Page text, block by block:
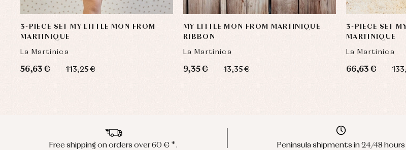
3-PIECE SET MY LITTLE MON FROM
MARTINIQUE
La Martinica
56,63 € 113,25 €
MY LITTLE MON FROM MARTINIQUE
RIBBON
La Martinica
9,35 € 13,35 €
3-PIECE SET
MARTINIQUE
La Martinica
66,63 €
Free shipping on orders over 60 € *. Peninsula shipments in 24/48 hours